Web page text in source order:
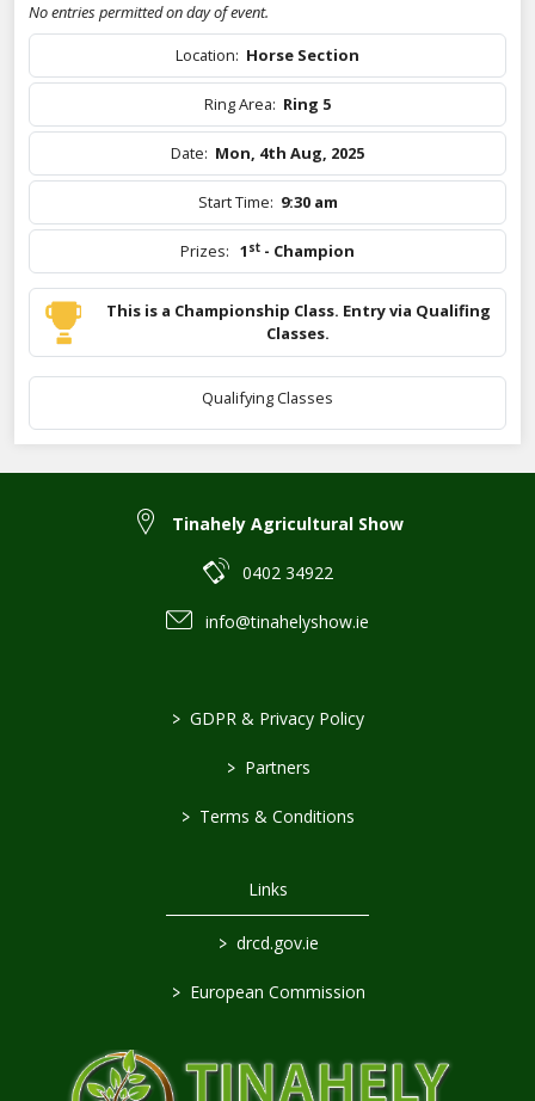
No entries permitted on day of event.
Location: Horse Section
Ring Area: Ring 5
Date: Mon, 4th Aug, 2025
Start Time: 9:30 am
Prizes: 1 st - Champion
This is a Championship Class. Entry via Qualifing
Classes.
Qualifying Classes
Tinahely Agricultural Show
0402 34922
info@tinahelyshow.ie
> GDPR & Privacy Policy
> Partners
> Terms & Conditions
Links
> drcd.gov.ie
> European Commission